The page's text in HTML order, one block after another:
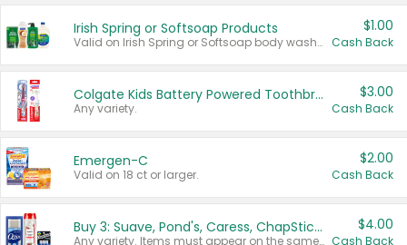
Irish Spring or Softsoap Products
Valid on Irish Spring or Softsoap body washes 20 oz or larger, Irish Spring bar soap multi-packs 6 ct or larger, or Softsoap liquid hand soap refills 50 oz.
$1.00
Cash Back
Colgate Kids Battery Powered Toothbrushes
Any variety.
$3.00
Cash Back
Emergen-C
Valid on 18 ct or larger.
$2.00
Cash Back
Buy 3: Suave, Pond's, Caress, ChapStick, Q-Tip, St. Ives, or Noxzema Products
Any variety. Items must appear on the same receipt. One (1) multi-pack is considered one (1) item purchased.
$4.00
Cash Back